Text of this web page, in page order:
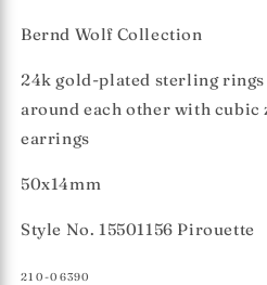
Bernd Wolf Collection
24k gold-plated sterling
around each other with cubic
earrings
50x14mm
Style No. 15501156 Pirouette
SKU:
210-06390